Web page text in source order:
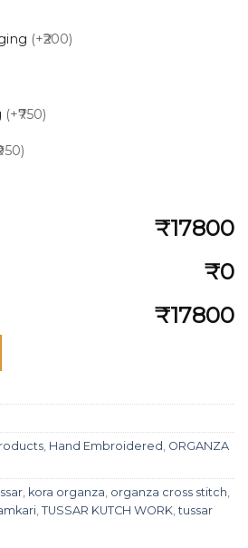
(+₹200)
(+₹750)
₹17800
₹0
₹17800
, Hand Embroidered , ORGANZA
, kora organza, organza cross stitch,
, TUSSAR KUTCH WORK,tussar